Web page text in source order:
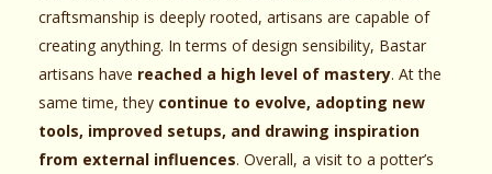
craftsmanship is deeply rooted, artisans are capable of
creating anything. In terms of design sensibility, Bastar
artisans have reached a high level of mastery. At the
same time, they continue to evolve, adopting new
tools, improved setups, and drawing inspiration
from external influences. Overall, a visit to a potter’s